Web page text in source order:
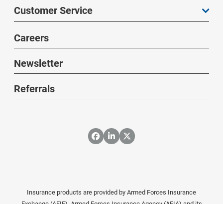
Customer Service
Careers
Newsletter
Referrals
Insurance products are provided by Armed Forces Insurance